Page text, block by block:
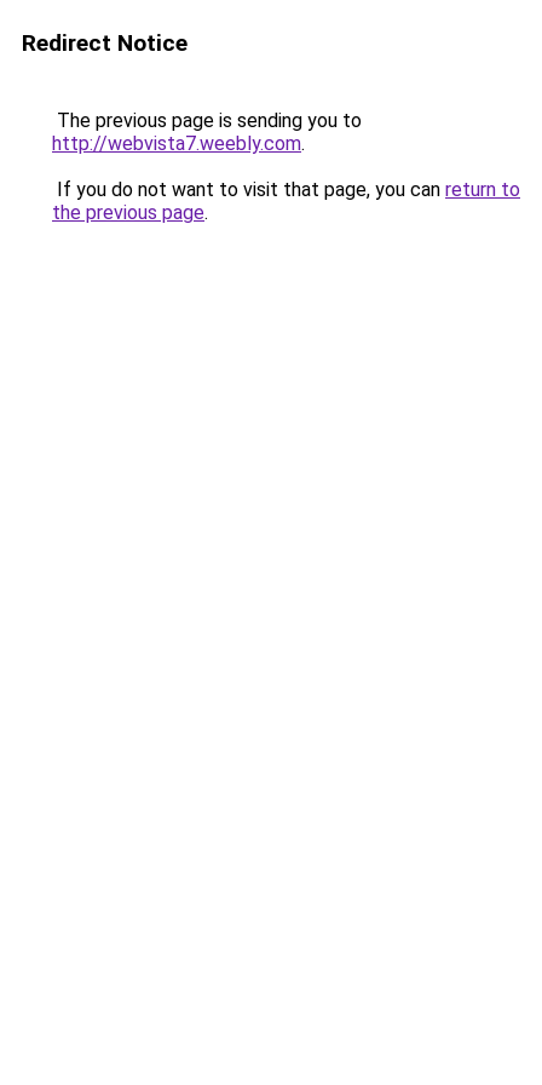
Redirect Notice
The previous page is sending you to
http://webvista7.weebly.com.
If you do not want to visit that page, you can return to
the previous page.